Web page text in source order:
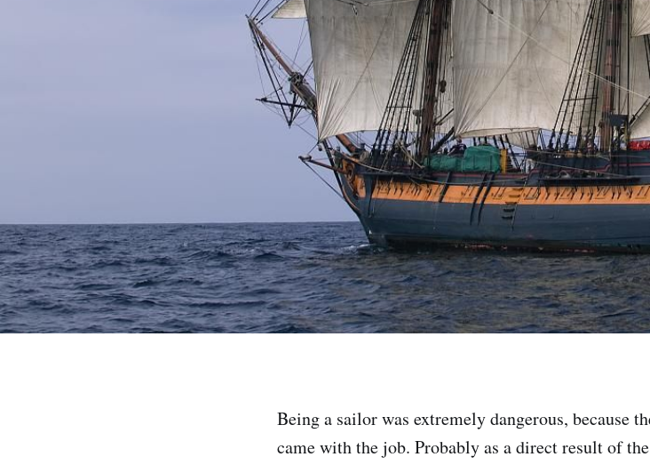
Being a sailor was extremely dangerous, because
came with the job. Probably as a direct result of